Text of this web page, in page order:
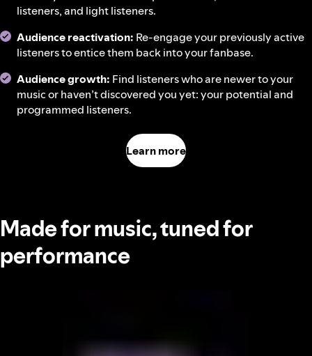
listeners, and light listeners.
Audience reactivation: Re-engage your previously active
listeners to entice them back into your fanbase.
Audience growth: Find listeners who are newer to your
music or haven’t discovered you yet: your potential and
programmed listeners.
Learn more
Made for music, tuned for
performance